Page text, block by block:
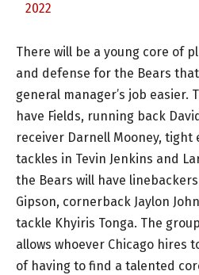
2022
There will be a young core of
and defense for the Bears
general manager’s job easier.
have Fields, running back
receiver Darnell Mooney, tight
tackles in Tevin Jenkins and
the Bears will have
Gipson, cornerback Jaylon
tackle Khyiris Tonga. The
allows whoever Chicago hires
of having to find a talented